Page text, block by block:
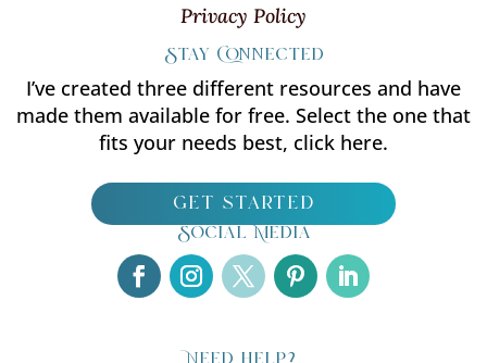
Privacy Policy
Stay Connected
I’ve created three different resources and have
made them available for free. Select the one that
fits your needs best, click here.
get started
Social Media